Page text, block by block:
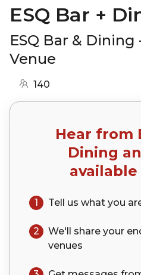
ESQ Bar +
ESQ Bar & Dining
Venue
140
Hear from
Dining
1 Tell us what you
2 We'll share your
venues